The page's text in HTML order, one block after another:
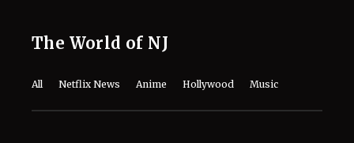
The World of NJ
All Netflix News Anime Hollywood Music